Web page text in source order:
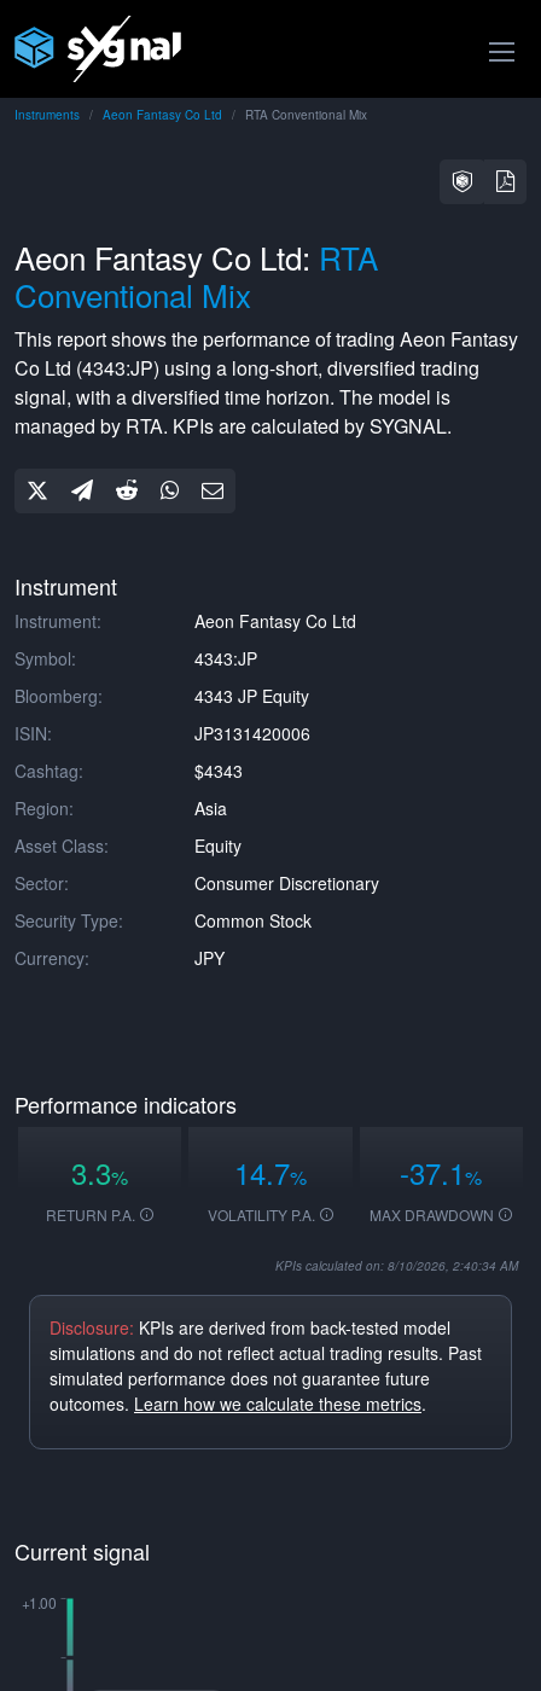
Instruments Aeon Fantasy Co Ltd RTA Conventional Mix
Aeon Fantasy Co Ltd: RTA
Conventional Mix
This report shows the performance of trading Aeon Fantasy
Co Ltd (4343:JP) using a long-short, diversified trading
signal, with adiversified time horizon. The model is
managed by RTA. KPIs are calculated by SYGNAL.
Instrument
Instrument:
Aeon Fantasy Co Ltd
Symbol:
4343:JP
Bloomberg:
4343 JP Equity
ISIN:
JP3131420006
Cashtag:
$4343
Region:
Asia
Asset Class:
Equity
Sector:
Consumer Discretionary
Security Type:
Common Stock
Currency:
JPY
Performance indicators
3.3%
RETURN P.A.
14.7%
VOLATILITY P.A.
-37.1%
MAX DRAWDOWN
KPIs calculated on: 8/10/2026, 2:40:34 AM
Disclosure: KPIs are derived from back-tested model
simulations and do not reflect actual trading results. Past
simulated performance does not guarantee future
outcomes. Learn how we calculate these metrics.
Current signal